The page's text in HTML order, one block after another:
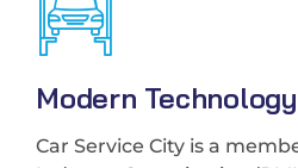
Modern Technology
Car Service City is a